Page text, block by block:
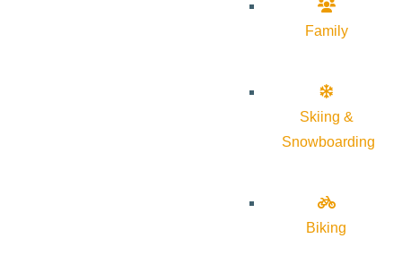
Family
Skiing &
Snowboarding
Biking